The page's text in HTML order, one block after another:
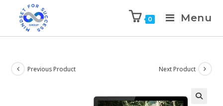
0 Menu
Previous Product Next Product